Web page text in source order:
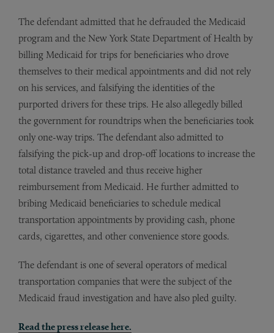
The defendant admitted that he defrauded the Medicaid
program and the New York State Department of Health by
billing Medicaid for trips for beneficiaries who drove
themselves to their medical appointments and did not rely
on his services, and falsifying the identities of the
purported drivers for these trips. He also allegedly billed
the government for roundtrips when the beneficiaries took
only one-way trips. The defendant also admitted to
falsifying the pick-up and drop-off locations to increase the
total distance traveled and thus receive higher
reimbursement from Medicaid. He further admitted to
bribing Medicaid beneficiaries to schedule medical
transportation appointments by providing cash, phone
cards, cigarettes, and other convenience store goods.
The defendant is one of several operators of medical
transportation companies that were the subject of the
Medicaid fraud investigation and have also pled guilty.
Read the press release here.